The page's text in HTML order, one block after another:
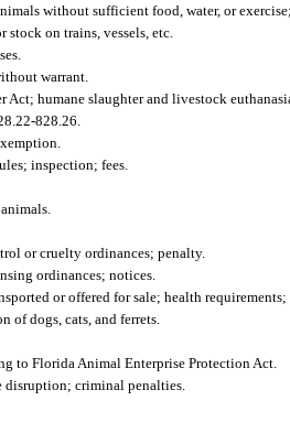
without sufficient food, water, or
stock on trains, vessels, etc.
warrant.
Act; humane slaughter and livestock
828.26.
inspection; fees.
or cruelty ordinances; penalty.
ordinances; notices.
or offered for sale; health requirements;
of dogs, cats, and ferrets.
to Florida Animal Enterprise Protection Act.
disruption; criminal penalties.